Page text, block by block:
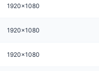
1920x1080
1920x1080
1920x1080